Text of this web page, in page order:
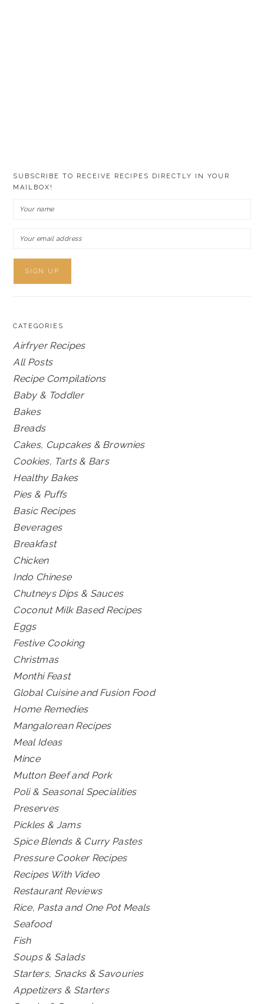
SUBSCRIBE TO RECEIVE RECIPES DIRECTLY IN YOUR
MAILBOX!
CATEGORIES
Airfryer Recipes
All Posts
Recipe Compilations
Baby & Toddler
Bakes
Breads
Cakes, Cupcakes & Brownies
Cookies, Tarts & Bars
Healthy Bakes
Pies & Puffs
Basic Recipes
Beverages
Breakfast
Chicken
Indo Chinese
Chutneys Dips & Sauces
Coconut Milk Based Recipes
Eggs
Festive Cooking
Christmas
Monthi Feast
Global Cuisine and Fusion Food
Home Remedies
Mangalorean Recipes
Meal Ideas
Mince
Mutton Beef and Pork
Poli & Seasonal Specialities
Preserves
Pickles & Jams
Spice Blends & Curry Pastes
Pressure Cooker Recipes
Recipes With Video
Restaurant Reviews
Rice, Pasta and One Pot Meals
Seafood
Fish
Soups & Salads
Starters, Snacks & Savouries
Appetizers & Starters